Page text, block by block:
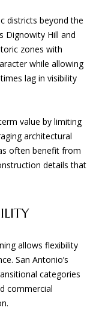
S
S
O
G
E
R
V
I
C
districts beyond the
Dignowity Hill and
zones with
while allowing
lag in visibility
value by limiting
architectural
often benefit from
details that
allows flexibility
San Antonio’s
categories
commercial
to
BGA
via